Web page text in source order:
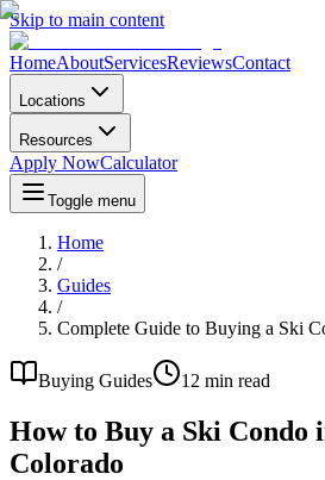
Skip to main content
HomeAboutServicesReviewsContact
Locations
Resources
Apply NowCalculator
Toggle menu
Home
/
Guides
/
Complete Guide to Buying a Ski
Buying Guides 12 min read
How to Buy a Ski Condo
Colorado